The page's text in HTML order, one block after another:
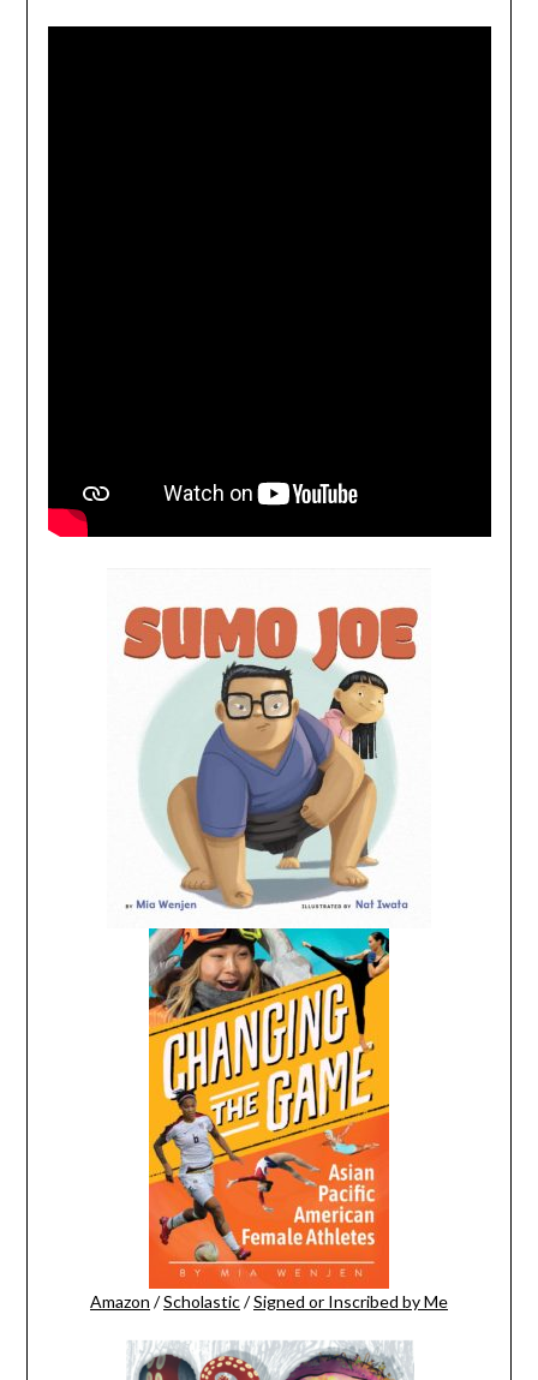
Amazon /Scholastic/Signed or Inscribed by Me